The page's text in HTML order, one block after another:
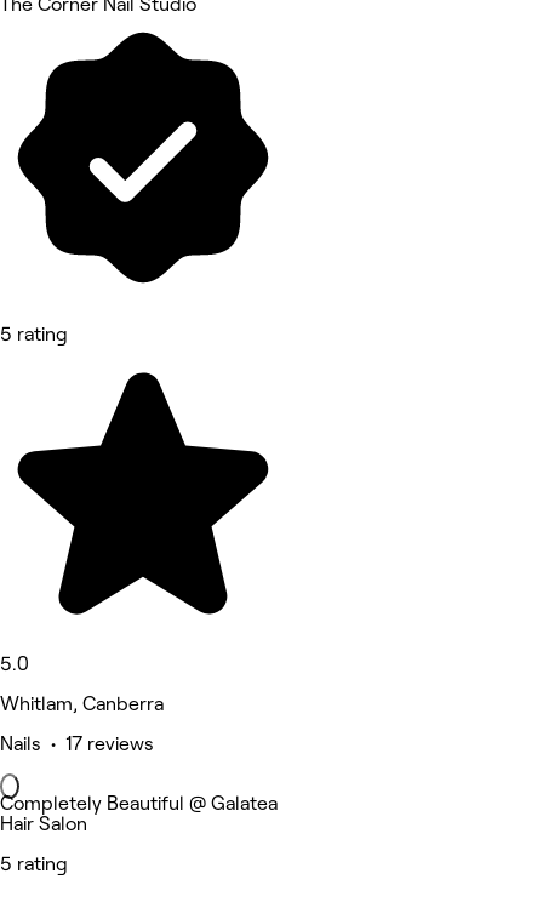
5 rating
5.0
Whitlam, Canberra
Nails • 17 reviews
Completely Beautiful @ Galatea
Hair Salon
5 rating